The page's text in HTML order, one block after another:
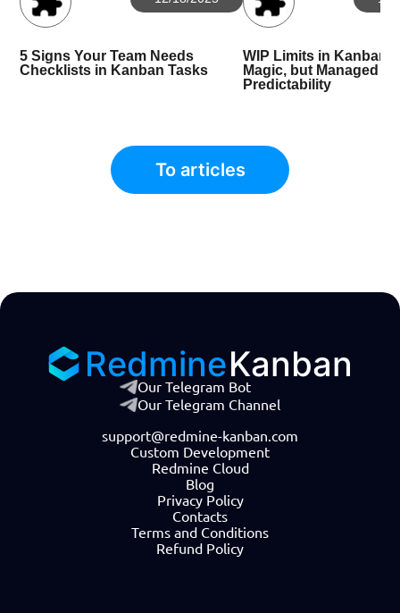
5 Signs Your Team Needs
Checklists in Kanban Tasks
WIP Limits in Kanban:
Magic, but Managed
Predictability
To articles
RedmineKanban
Our Telegram Bot
Our Telegram Channel
support@redmine-kanban.com
Custom Development
Redmine Cloud
Blog
Privacy Policy
Contacts
Terms and Conditions
Refund Policy